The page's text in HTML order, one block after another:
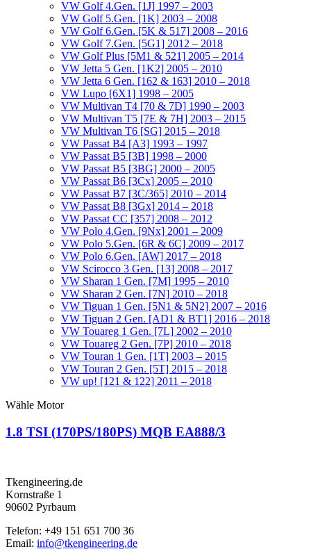
VW Golf 4.Gen. [1J] 1997 – 2003
VW Golf 5.Gen. [1K] 2003 – 2008
VW Golf 6.Gen. [5K & 517] 2008 – 2016
VW Golf 7.Gen. [5G1] 2012 – 2018
VW Golf Plus [5M1 & 521] 2005 – 2014
VW Jetta 5 Gen. [1K2] 2005 – 2010
VW Jetta 6 Gen. [162 & 163] 2010 – 2018
VW Lupo [6X1] 1998 – 2005
VW Multivan T4 [70 & 7D] 1990 – 2003
VW Multivan T5 [7E & 7H] 2003 – 2015
VW Multivan T6 [SG] 2015 – 2018
VW Passat B4 [A3] 1993 – 1997
VW Passat B5 [3B] 1998 – 2000
VW Passat B5 [3BG] 2000 – 2005
VW Passat B6 [3Cx] 2005 – 2010
VW Passat B7 [3C/365] 2010 – 2014
VW Passat B8 [3Gx] 2014 – 2018
VW Passat CC [357] 2008 – 2012
VW Polo 4.Gen. [9Nx] 2001 – 2009
VW Polo 5.Gen. [6R & 6C] 2009 – 2017
VW Polo 6.Gen. [AW] 2017 – 2018
VW Scirocco 3 Gen. [13] 2008 – 2017
VW Sharan 1 Gen. [7M] 1995 – 2010
VW Sharan 2 Gen. [7N] 2010 – 2018
VW Tiguan 1 Gen. [5N1 & 5N2] 2007 – 2016
VW Tiguan 2 Gen. [AD1 & BT1] 2016 – 2018
VW Touareg 1 Gen. [7L] 2002 – 2010
VW Touareg 2 Gen. [7P] 2010 – 2018
VW Touran 1 Gen. [1T] 2003 – 2015
VW Touran 2 Gen. [5T] 2015 – 2018
VW up! [121 & 122] 2011 – 2018
Wähle Motor
1.8 TSI (170PS/180PS) MQB EA888/3
Tkengineering.de
Kornstraße 1
90602 Pyrbaum
Telefon: +49 151 651 700 36
Email: info@tkengineering.de